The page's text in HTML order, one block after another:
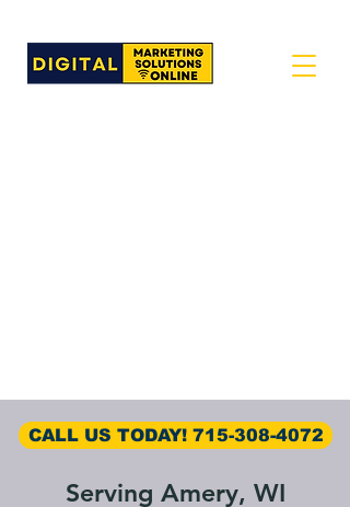
CALL US TODAY! 715-308-4072
Serving Amery, WI